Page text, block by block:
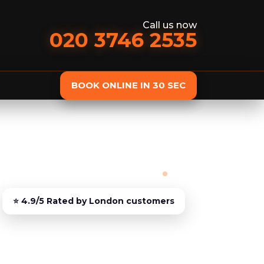
Call us now
020 3746 2535
BOOK ONLINE IN 30 SEC